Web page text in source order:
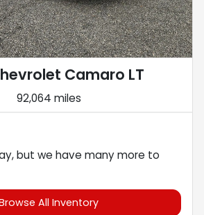
Camaro LT
92,064 miles
but we have many more to
All Inventory